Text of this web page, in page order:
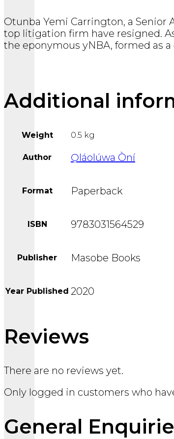
Otunba Yemi Carrington, a Senior
top litigation firm have resigned.
the eponymous yNBA, formed as
Additional
Weight 0.5 kg
Author Ọláolúwa Òní
Format Paperback
ISBN 9783031564529
Publisher Masobe Books
Year Published 2020
Reviews
There are no reviews yet.
Only logged in customers who
General